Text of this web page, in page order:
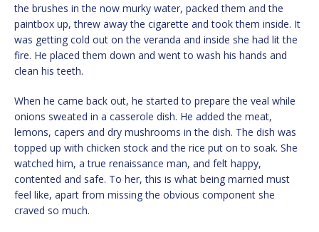
the brushes in the now murky water, packed them and the
paintbox up, threw away the cigarette and took them inside. It
was getting cold out on the veranda and inside she had lit the
fire. He placed them down and went to wash his hands and
clean his teeth.
When he came back out, he started to prepare the veal while
onions sweated in a casserole dish. He added the meat,
lemons, capers and dry mushrooms in the dish. The dish was
topped up with chicken stock and the rice put on to soak. She
watched him, a true renaissance man, and felt happy,
contented and safe. To her, this is what being married must
feel like, apart from missing the obvious component she
craved so much.